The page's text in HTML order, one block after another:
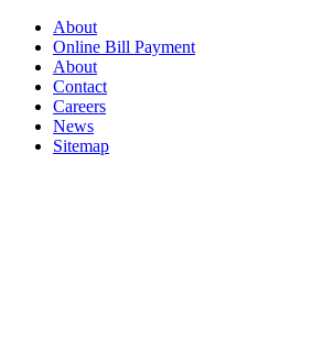
About
Online Bill Payment
About
Contact
Careers
News
Sitemap